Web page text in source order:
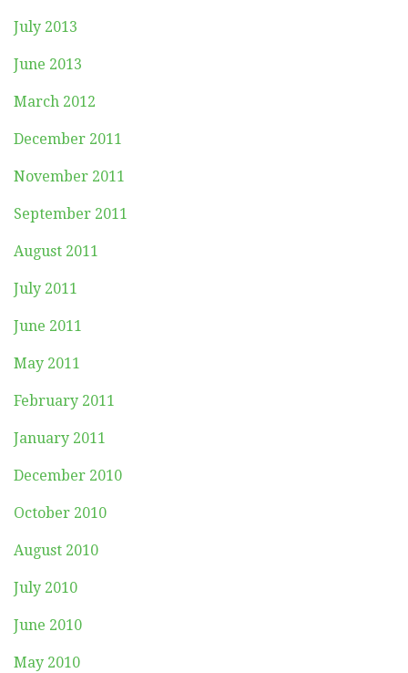
July 2013
June 2013
March 2012
December 2011
November 2011
September 2011
August 2011
July 2011
June 2011
May 2011
February 2011
January 2011
December 2010
October 2010
August 2010
July 2010
June 2010
May 2010